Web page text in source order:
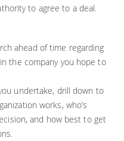
to agree to a deal.
ahead of time regarding
the company you hope to
undertake, drill down to
works, who’s
and how best to get